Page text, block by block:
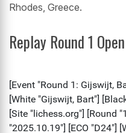
Rhodes, Greece.
Replay Round 1